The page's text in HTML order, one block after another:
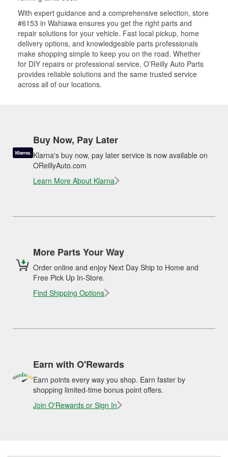
With expert guidance and a comprehensive selection, store
#6153 in Wahiawa ensures you get the right parts and
repair solutions for your vehicle. Fast local pickup, home
delivery options, and knowledgeable parts professionals
make shopping simple to keep you on the road. Whether
for DIY repairs or professional service, O’Reilly Auto Parts
provides reliable solutions and the same trusted service
across all of our locations.
Buy Now, Pay Later
Klarna's buy now, pay later service is now available on
OReillyAuto.com
Learn More About Klarna
More Parts Your Way
Order online and enjoy Next Day Ship to Home and
Free Pick Up In-Store.
Find Shipping Options
Earn with O'Rewards
Earn points every way you shop. Earn faster by
shopping limited-time bonus point offers.
Join O'Rewards or Sign In